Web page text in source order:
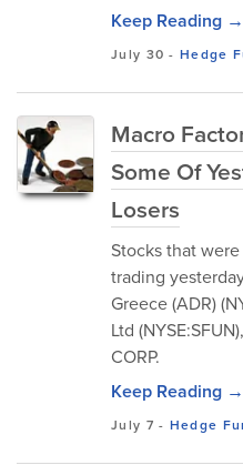
Keep Reading →
July 30 -Hedge
Macro
Some Of
Losers
Stocks that
trading
Greece (ADR)
Ltd
CORP.
Keep Reading →
July 7 - Hedge